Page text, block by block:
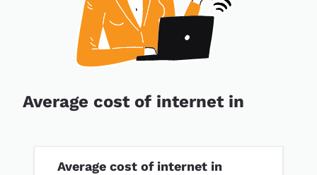
Average cost of internet in
Average cost of internet in